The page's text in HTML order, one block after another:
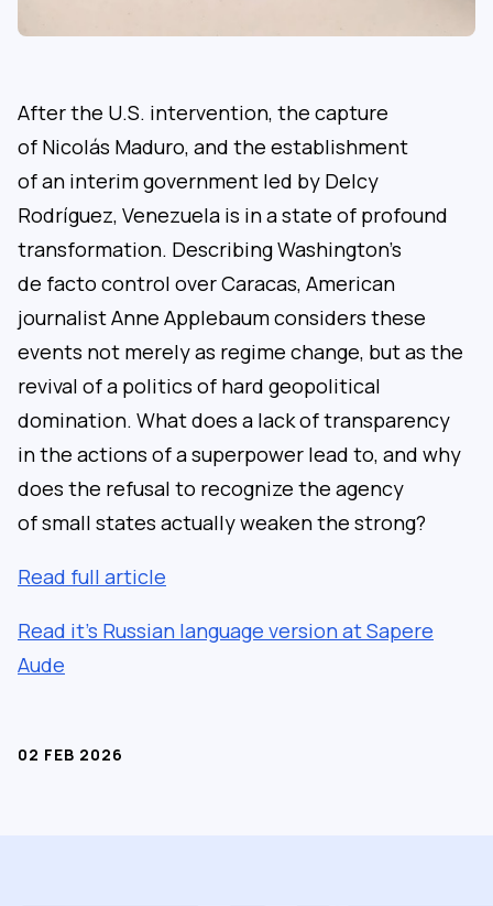
After the U.S. intervention, the capture
of Nicolás Maduro, and the establishment
of an interim government led by Delcy
Rodríguez, Venezuela is in a state of profound
transformation. Describing Washington’s
de facto control over Caracas, American
journalist Anne Applebaum considers these
events not merely as regime change, but as the
revival of a politics of hard geopolitical
domination. What does a lack of transparency
in the actions of a superpower lead to, and why
does the refusal to recognize the agency
of small states actually weaken the strong?
Read full article
Read it’s Russian language version at Sapere
Aude
02 FEB 2026